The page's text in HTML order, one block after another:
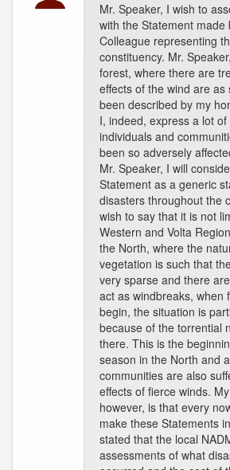
Mr. Speaker, I wish to
with the Statement made
Colleague representing
constituency. Mr.
forest, where there are
effects of the wind are as
been described by my
I, indeed, express a lot
individuals and
been so adversely
Mr. Speaker, I will
Statement as a generic
disasters throughout the
wish to say that it is not
Western and Volta
the North, where the
vegetation is such that
very sparse and there
act as windbreaks, when
begin, the situation is
because of the torrential
there. This is the
season in the North and
communities are also
effects of fierce winds.
however, is that every
make these Statements
stated that the local
assessments of what